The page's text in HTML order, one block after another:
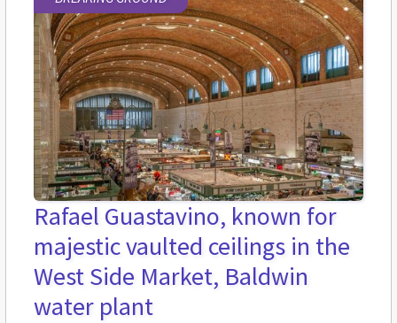
Rafael Guastavino, known for
majestic vaulted ceilings in the
West Side Market, Baldwin
water plant